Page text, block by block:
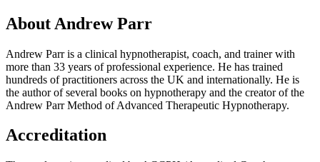
About Andrew Parr
Andrew Parr is a clinical hypnotherapist, coach, and trainer with
more than 33 years of professional experience. He has trained
hundreds of practitioners across the UK and internationally. He is
the author of several books on hypnotherapy and the creator of the
Andrew Parr Method of Advanced Therapeutic Hypnotherapy.
Accreditation